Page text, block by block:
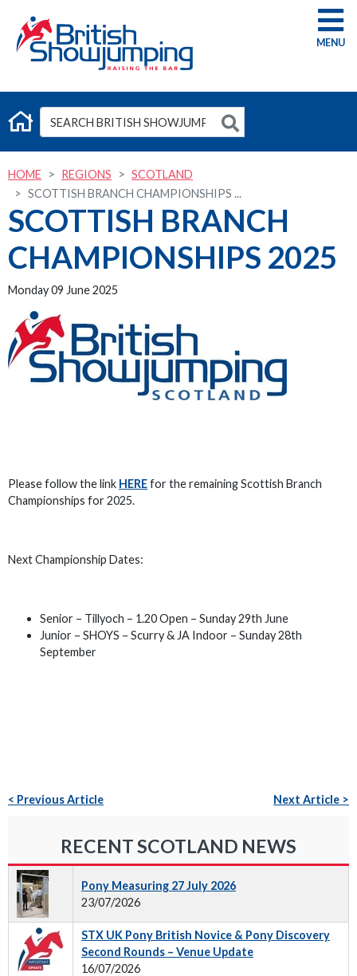
G
HOME REGIONS
SCOTLAND
SCOTTISH BRANCH CHAMPIONSHIPS ...
SCOTTISH BRANCH
CHAMPIONSHIPS 2025
Monday 09 June 2025
Please follow the link HEREfor the remaining Scottish Branch
Championships for 2025.
Next Championship Dates:
Senior – Tillyoch – 1.20 Open – Sunday 29th June
Junior – SHOYS – Scurry & JA Indoor – Sunday 28th
September
< Previous Article Next Article >
RECENT SCOTLAND NEWS
Pony Measuring 27 July 2026
23/07/2026
STX UK Pony British Novice & Pony Discovery
Second Rounds – Venue Update
16/07/2026